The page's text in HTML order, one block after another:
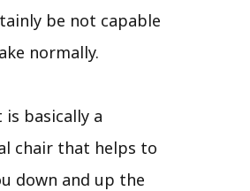
be not capable
normally.
basically a
chair that helps to
down and up the